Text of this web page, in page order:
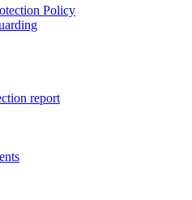
Policy
report